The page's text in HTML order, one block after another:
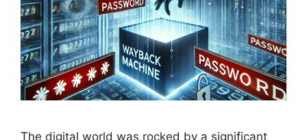
The digital world was rocked by a significant